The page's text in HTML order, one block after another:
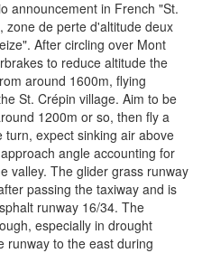
announcement in French "St.
zone de perte d'altitude deux
After circling over Mont
to reduce altitude the
around 1600m, flying
St. Crépin village. Aim to be
1200m or so, then fly a
turn, expect sinking air above
angle accounting for
valley. The glider grass runway
passing the taxiway and is
runway 16/34. The
especially in drought
runway to the east during